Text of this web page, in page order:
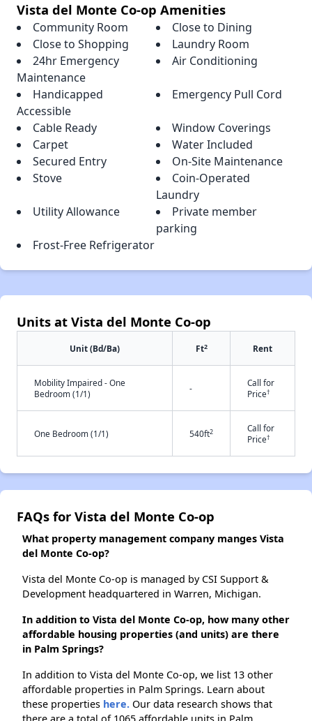
Vista del Monte Co-op Amenities
Community Room
Close to Dining
Close to Shopping
Laundry Room
24hr Emergency
Maintenance
Air Conditioning
Handicapped
Accessible
Emergency Pull Cord
Cable Ready
Window Coverings
Carpet
Water Included
Secured Entry
On-Site Maintenance
Stove
Coin-Operated
Laundry
Utility Allowance
Private member
parking
Frost-Free Refrigerator
Units at Vista del Monte Co-op
Unit (Bd/Ba) Ft2 Rent
Mobility Impaired - One
Bedroom (1/1)
-
Call for
Price†
One Bedroom (1/1) 540ft2
Call for
Price†
FAQs for Vista del Monte Co-op
What property management company manges Vista
del Monte Co-op?
Vista del Monte Co-op is managed by CSI Support &
Development headquartered in Warren, Michigan.
In addition to Vista del Monte Co-op, how many other
affordable housing properties (and units) are there
in Palm Springs?
In addition to Vista del Monte Co-op, we list 13 other
affordable properties in Palm Springs. Learn about
these properties here. Our data research shows that